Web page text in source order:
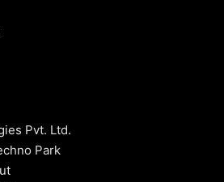
Pvt. Ltd.
Park